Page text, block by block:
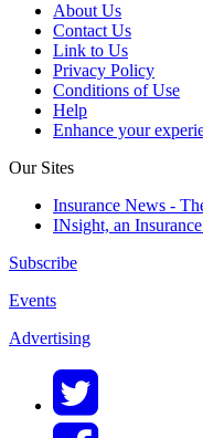
About Us
Contact Us
Link to Us
Privacy Policy
Conditions of Use
Help
Enhance your
Our Sites
Insurance News -
INsight, an
Subscribe
Events
Advertising